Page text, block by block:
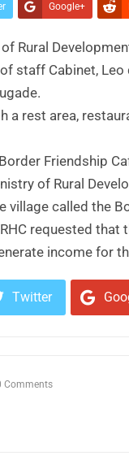
Google+
staff Cabinet,
a rest area,
Friendship
of Rural
village called the
requested
income for
Twitter
Comments